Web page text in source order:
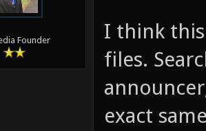
Founder
I think
files.
exact